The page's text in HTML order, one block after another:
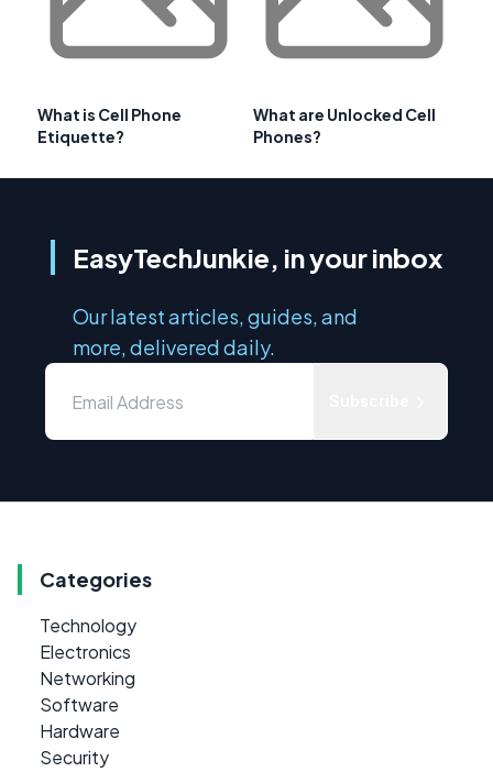
What is Cell Phone
Etiquette?
What are Unlocked Cell
Phones?
EasyTechJunkie, in your inbox
Our latest articles, guides, and
more, delivered daily.
Categories
Technology
Electronics
Networking
Software
Hardware
Security